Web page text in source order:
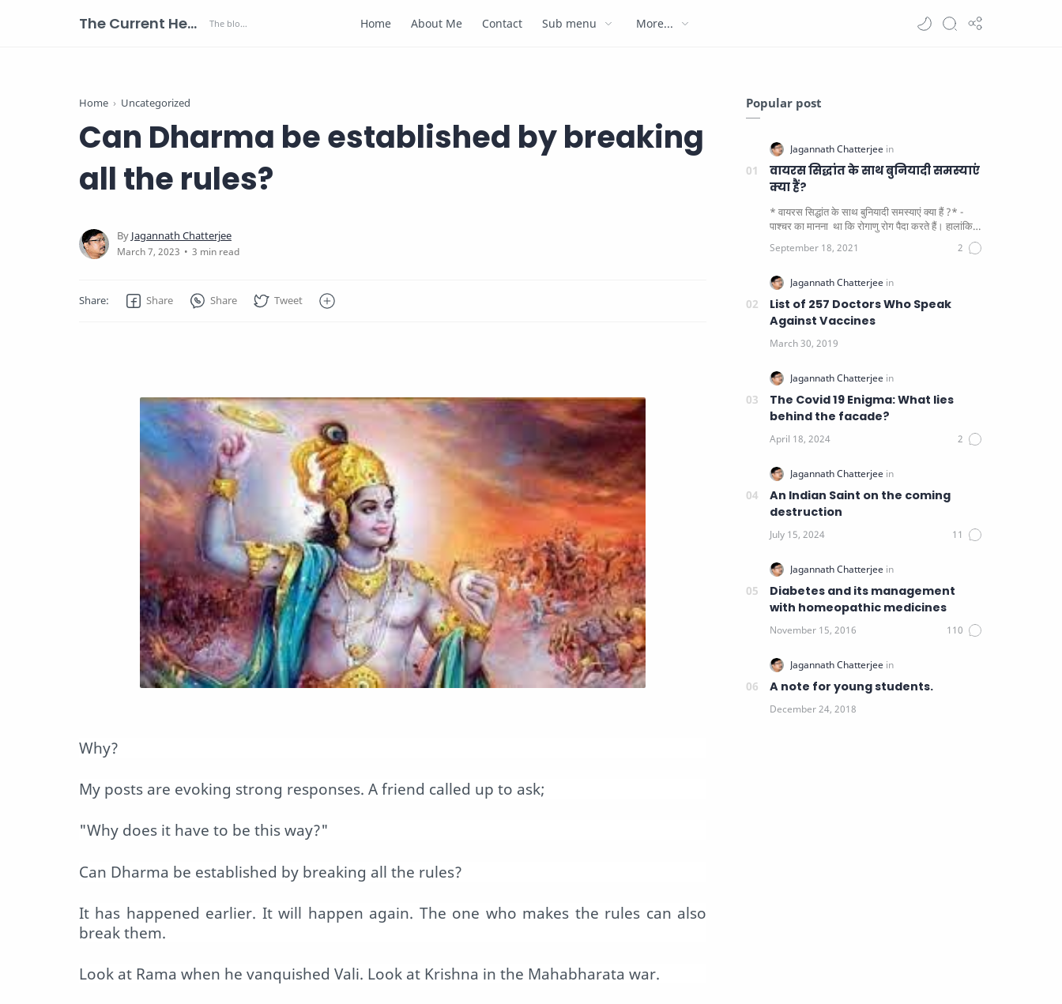
The Current Health Scenario Home About Me Contact Sub menu More...
Home Uncategorized
Can Dharma be established by breaking
all the rules?
3 min read
Why?
My posts are evoking strong responses. A friend called up to ask;
"Why does it have to be this way?"
Can Dharma be established by breaking all the rules?
It has happened earlier. It will happen again. The one who makes the rules can also
break them.
Look at Rama when he vanquished Vali. Look at Krishna in the Mahabharata war.
Popular post
वायरस सिद्धांत के साथ बुनियादी समस्याएं
क्या हैं?
* वायरस सिद्धांत के साथ बुनियादी समस्याएं क्या हैं ?* -
पाश्चर का मानना ​​ था कि रोगाणु रोग पैदा करते हैं। हालांकि
List of 257 Doctors Who Speak
Against Vaccines
The Covid 19 Enigma: What lies
behind the facade?
An Indian Saint on the coming
destruction
Diabetes and its management
with homeopathic medicines
A note for young students.